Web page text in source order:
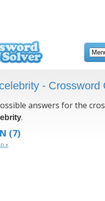
- Crossword
answers for the
.
(7)
»